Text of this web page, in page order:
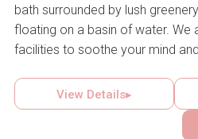
bath surrounded by lush
floating on a basin of water. We
facilities to soothe your mind
open terrace that creates a
private illuminations that can be
you can spend a luxurious
View Details▸